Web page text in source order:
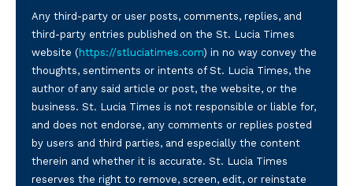
Any third-party or user posts, comments, replies, and
third-party entries published on the St. Lucia Times
website ( https://stluciatimes.com) in no way convey the
thoughts, sentiments or intents of St. Lucia Times, the
author of any said article or post, the website, or the
business. St. Lucia Times is not responsible or liable for,
and does not endorse, any comments or replies posted
by users and third parties, and especially the content
therein and whether it is accurate. St. Lucia Times
reserves the right to remove, screen, edit, or reinstate